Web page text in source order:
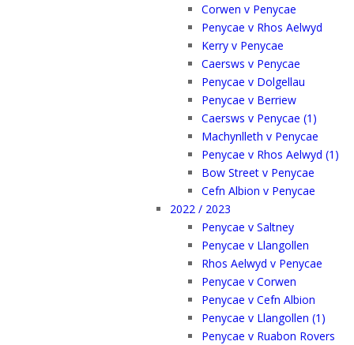
Corwen v Penycae
Penycae v Rhos Aelwyd
Kerry v Penycae
Caersws v Penycae
Penycae v Dolgellau
Penycae v Berriew
Caersws v Penycae (1)
Machynlleth v Penycae
Penycae v Rhos Aelwyd (1)
Bow Street v Penycae
Cefn Albion v Penycae
2022 / 2023
Penycae v Saltney
Penycae v Llangollen
Rhos Aelwyd v Penycae
Penycae v Corwen
Penycae v Cefn Albion
Penycae v Llangollen (1)
Penycae v Ruabon Rovers